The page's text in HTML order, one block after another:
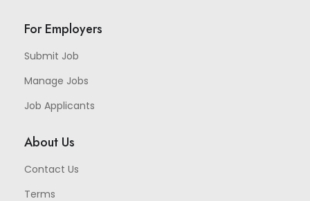
For Employers
Submit Job
Manage Jobs
Job Applicants
About Us
Contact Us
Terms